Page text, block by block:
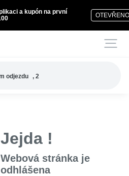
a kupón na první
odjezdu , 2
Jejda !
Webová stránka je
odhlášena